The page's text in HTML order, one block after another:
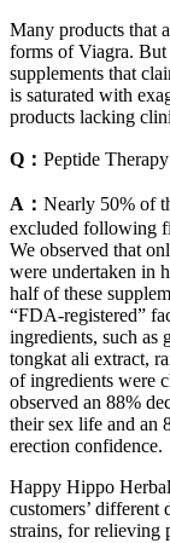
Many products that
forms of Viagra. But
supplements that
is saturated with
products lacking
Q： Peptide
A： Nearly 50% of
excluded following
We observed that
were undertaken in
half of these
“FDA-registered”
ingredients, such as
tongkat ali extract,
of ingredients were
observed an 88%
their sex life and an
erection confidence.
Happy Hippo
customers’
strains, for relieving